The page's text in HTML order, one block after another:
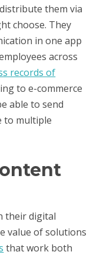
them via
choose. They
in one app
across
records of
to e-commerce
able to send
to multiple
their digital
value of solutions
that work both